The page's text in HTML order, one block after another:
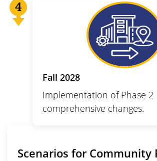
Fall 2028
Implementation of Phase 2
comprehensive changes.
Scenarios for Community